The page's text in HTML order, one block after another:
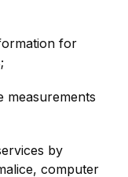
for
measurements
by
computer